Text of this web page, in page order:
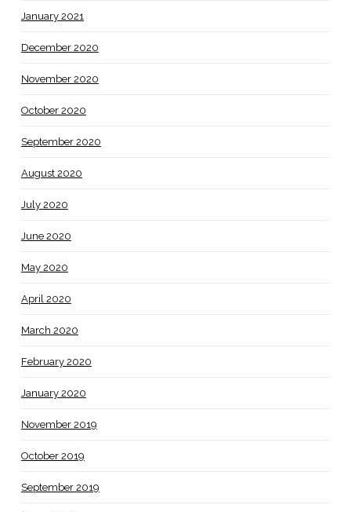
January 2021
December 2020
November 2020
October 2020
September 2020
August 2020
July 2020
June 2020
May 2020
April 2020
March 2020
February 2020
January 2020
November 2019
October 2019
September 2019